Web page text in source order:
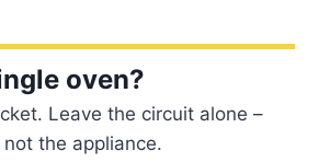
oven?
Leave the circuit alone –
the appliance.